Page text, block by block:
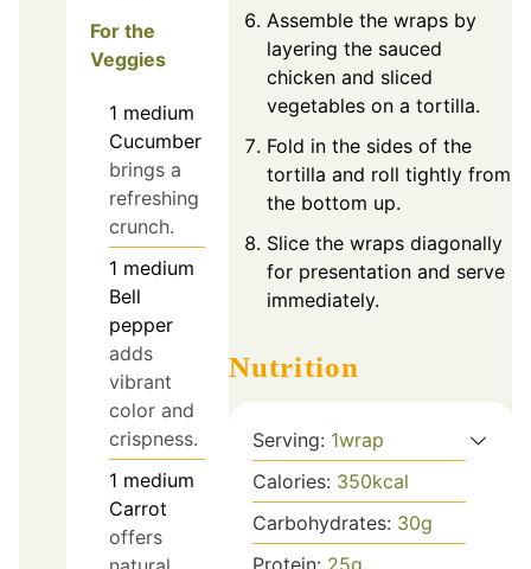
For the
Veggies
1 medium
Cucumber
brings a
refreshing
crunch.
1 medium
Bell
pepper
adds
vibrant
color and
crispness.
1 medium
Carrot
offers
Assemble the wraps by
layering the sauced
chicken and sliced
vegetables on a tortilla.
Fold in the sides of the
tortilla and roll tightly from
the bottom up.
Slice the wraps diagonally
for presentation and serve
immediately.
Nutrition
Serving: 1wrap
Calories: 350kcal
Carbohydrates: 30g
Protein: 25g